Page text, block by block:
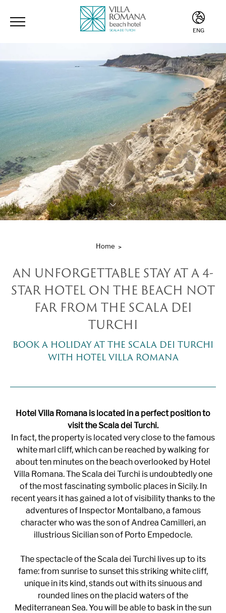
ENG
ENG
Home
AN UNFORGETTABLE STAY AT A 4-
STAR HOTEL ON THE BEACH NOT
FAR FROM THE SCALA DEI
TURCHI
BOOK A HOLIDAY AT THE SCALA DEI TURCHI
WITH HOTEL VILLA ROMANA
Hotel Villa Romana is located in a perfect position to
visit the Scala dei Turchi.
In fact, the property is located very close to the famous
white marl cliff, which can be reached by walking for
about ten minutes on the beach overlooked by Hotel
Villa Romana. The Scala dei Turchi is undoubtedly one
of the most fascinating symbolic places in Sicily. In
recent years it has gained a lot of visibility thanks to the
adventures of Inspector Montalbano, a famous
character who was the son of Andrea Camilleri, an
illustrious Sicilian son of Porto Empedocle.
The spectacle of the Scala dei Turchi lives up to its
fame: from sunrise to sunset this striking white cliff,
unique in its kind, stands out with its sinuous and
rounded lines on the placid waters of the
Mediterranean Sea. You will be able to bask in the sun